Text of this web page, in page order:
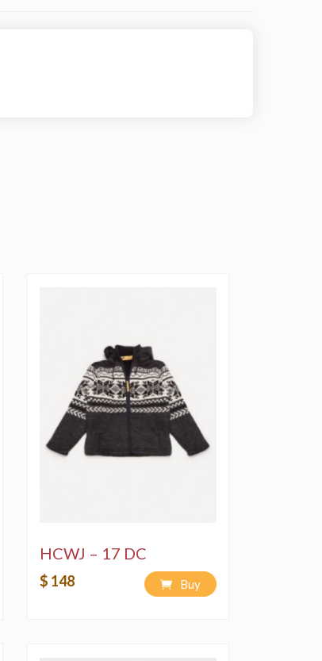
HCWJ – 17 DC
$ 148 Buy